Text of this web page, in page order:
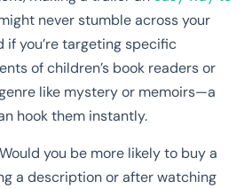
never stumble across your
if you’re targeting specific
of children’s book readers or
like mystery or memoirs—a
hook them instantly.
you be more likely to buy a
a description or after watching